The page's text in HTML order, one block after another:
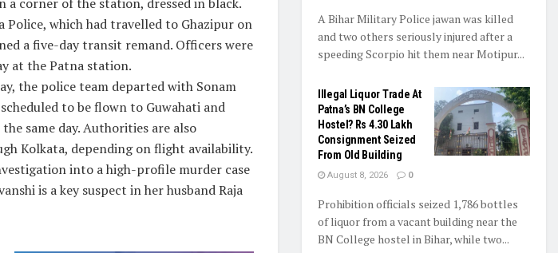
which had travelled to Ghazipur on
a five-day transit remand. Officers were
at the Patna station.
the police team departed with Sonam
to be flown to Guwahati and
same day. Authorities are also
Kolkata, depending on flight availability.
into a high-profile murder case
is a key suspect in her husband Raja
A Bihar Military Police jawan was killed
and two others seriously injured after a
speeding Scorpio hit them near Motipur...
Illegal Liquor Trade At
Patna’s BN College
Hostel? Rs 4.30 Lakh
Consignment Seized
From Old Building
August 8, 2026 0
Prohibition officials seized 1,786 bottles
of liquor from a vacant building near the
BN College hostel in Bihar, while two...